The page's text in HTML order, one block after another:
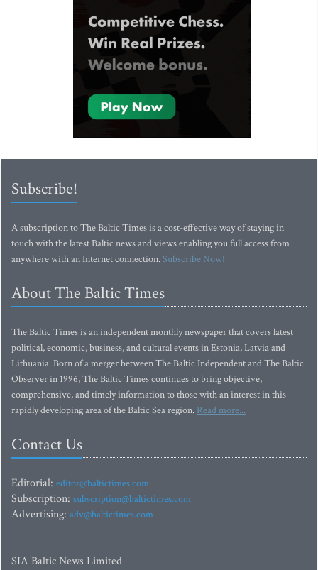
Subscribe!
A subscription to The Baltic Times is a cost-effective way of staying in
touch with the latest Baltic news and views enabling you full access from
anywhere with an Internet connection.Subscribe Now!
About The Baltic Times
The Baltic Times is an independent monthly newspaper that covers latest
political, economic, business, and cultural events in Estonia, Latvia and
Lithuania. Born of a merger between The Baltic Independent and The Baltic
Observer in 1996, The Baltic Times continues to bring objective,
comprehensive, and timely information to those with an interest in this
rapidly developing area of the Baltic Sea region. Read more...
Contact Us
Editorial: editor@baltictimes.com
Subscription: subscription@baltictimes.com
Advertising: adv@baltictimes.com
SIA Baltic News Limited